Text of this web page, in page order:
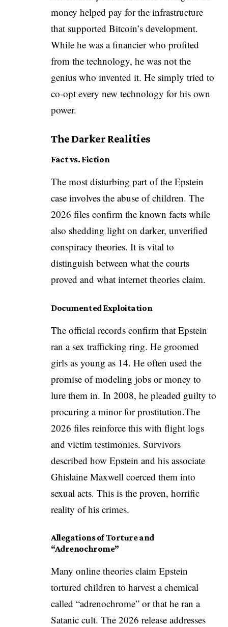
money helped pay for the infrastructure
that supported Bitcoin’s development.
While he was a financier who profited
from the technology, he was not the
genius who invented it. He simply tried to
co-opt every new technology for his own
power.
The Darker Realities
Fact vs. Fiction
The most disturbing part of the Epstein
case involves the abuse of children. The
2026 files confirm the known facts while
also shedding light on darker, unverified
conspiracy theories. It is vital to
distinguish between what the courts
proved and what internet theories claim.
Documented Exploitation
The official records confirm that Epstein
ran a sex trafficking ring. He groomed
girls as young as 14. He often used the
promise of modeling jobs or money to
lure them in. In 2008, he pleaded guilty to
procuring a minor for prostitution.The
2026 files reinforce this with flight logs
and victim testimonies. Survivors
described how Epstein and his associate
Ghislaine Maxwell coerced them into
sexual acts. This is the proven, horrific
reality of his crimes.
Allegations of Torture and
“Adrenochrome”
Many online theories claim Epstein
tortured children to harvest a chemical
called “adrenochrome” or that he ran a
Satanic cult. The 2026 release addresses